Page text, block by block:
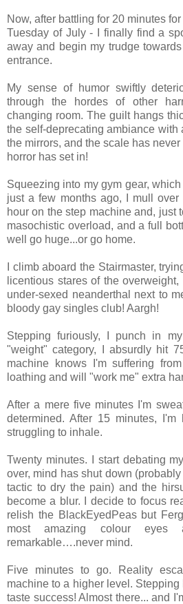
Now, after battling for 20 minutes
Tuesday of July - I finally find a
away and begin my trudge
entrance.
My sense of humor swiftly
through the hordes of other
changing room. The guilt hangs
the self-deprecating ambiance
the mirrors, and the scale has
horror has set in!
Squeezing into my gym gear,
just a few months ago, I mull
hour on the step machine and, just
masochistic overload, and a full
well go huge...or go home.
I climb aboard the Stairmaster,
licentious stares of the
under-sexed neanderthal next to
bloody gay singles club! Aargh!
Stepping furiously, I punch in
"weight" category, I absurdly hit
machine knows I'm suffering
loathing and will "work me" extra
After a mere five minutes I'm
determined. After 15 minutes, I'm
struggling to inhale.
Twenty minutes. I start debating
over, mind has shut down
tactic to dry the pain) and the
become a blur. I decide to focus
relish the BlackEyedPeas but
most amazing colour
remarkable….never mind.
Five minutes to go. Reality
machine to a higher level.
taste success! Almost there... and